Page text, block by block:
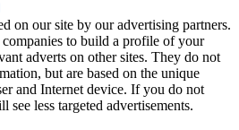
on our site by our advertising partners.
to build a profile of your
adverts on other sites. They do not
but are based on the unique
and Internet device. If you do not
less targeted advertisements.